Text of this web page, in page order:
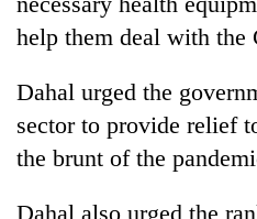
help them deal with
Dahal urged the
sector to provide relief
the brunt of the
Dahal also urged the